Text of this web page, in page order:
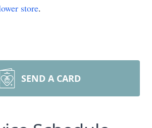
store.
SEND A CARD